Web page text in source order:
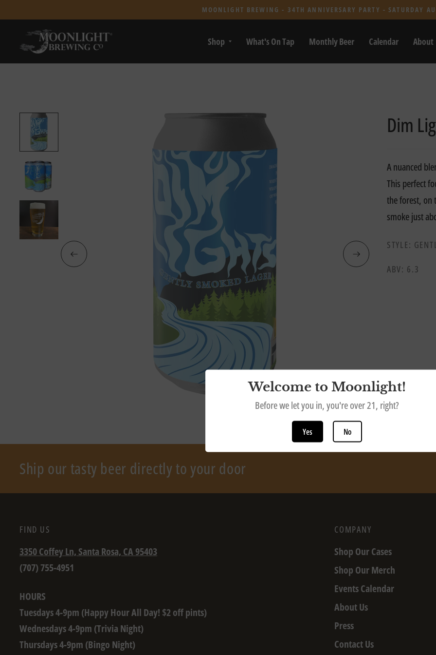
MOONLIGHT BREWING - 34TH ANNIVERSARY PARTY - SATURDAY
Shop What's On Tap Monthly Beer Calendar About
Dim
A nuanced
This perfect
the forest, on
smoke just
STYLE:
ABV: 6.3
Ship our tasty beer directly to your door
FIND US
3350 Coffey Ln, Santa Rosa, CA 95403
(707) 755-4951
HOURS
Tuesdays 4-9pm (Happy Hour All Day! $2 off pints)
Wednesdays 4-9pm (Trivia Night)
Thursdays 4-9pm (Bingo Night)
COMPANY
Shop Our Cases
Shop Our Merch
Events Calendar
About Us
Press
Contact Us
Welcome to Moonlight!
Before we let you in, you're over 21, right?
Yes No